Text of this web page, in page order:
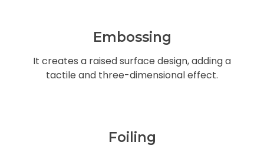
Embossing
It creates a raised surface design, adding a
tactile and three-dimensional effect.
Foiling